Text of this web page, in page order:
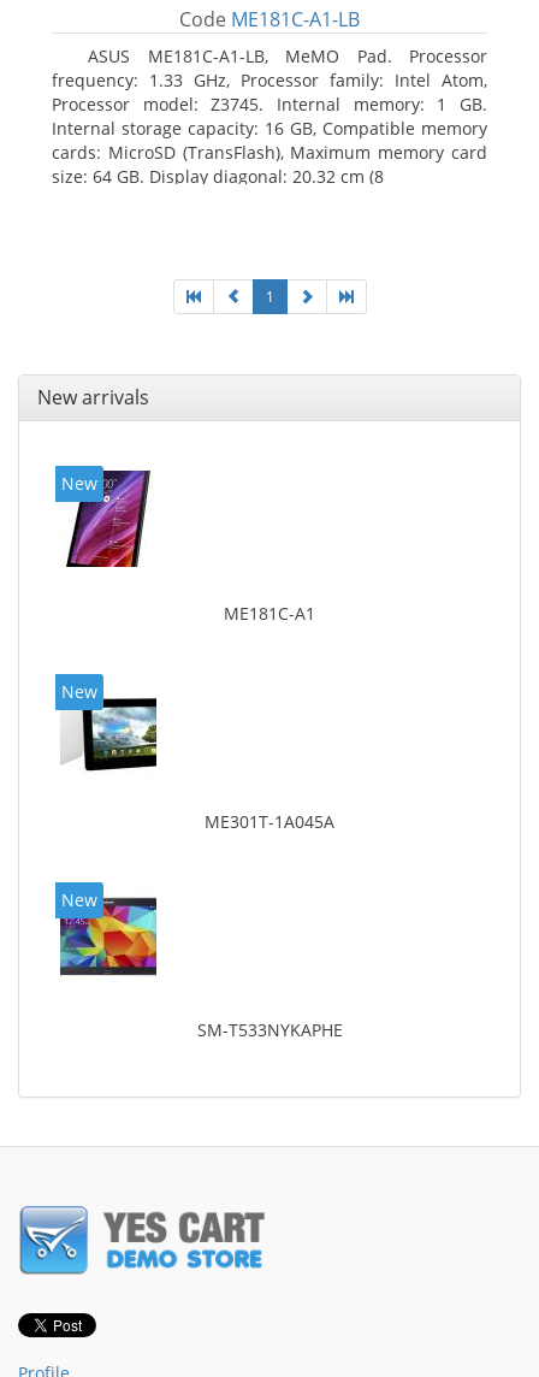
Code ME181C-A1-LB
ASUS ME181C-A1-LB, MeMO Pad. Processor
frequency: 1.33 GHz, Processor family: Intel Atom,
Processor model: Z3745. Internal memory: 1 GB.
Internal storage capacity: 16 GB, Compatible memory
cards: MicroSD (TransFlash), Maximum memory card
size: 64 GB. Display diagonal: 20.32 cm (8
1
New arrivals
New
ME181C-A1
New
ME301T-1A045A
New
SM-T533NYKAPHE
Profile